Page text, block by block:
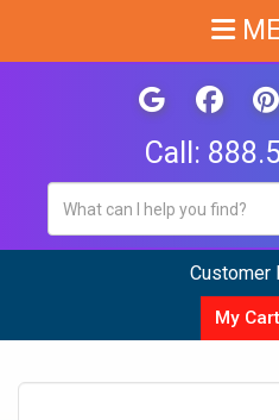
Call:
Customer
My Cart